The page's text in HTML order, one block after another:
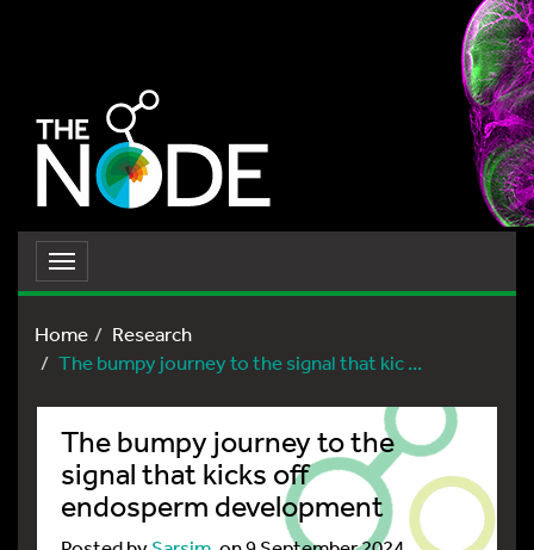
Toggle
navigation
Home
Research
The bumpy journey to the signal that kic ...
The bumpy journey to the
signal that kicks off
endosperm development